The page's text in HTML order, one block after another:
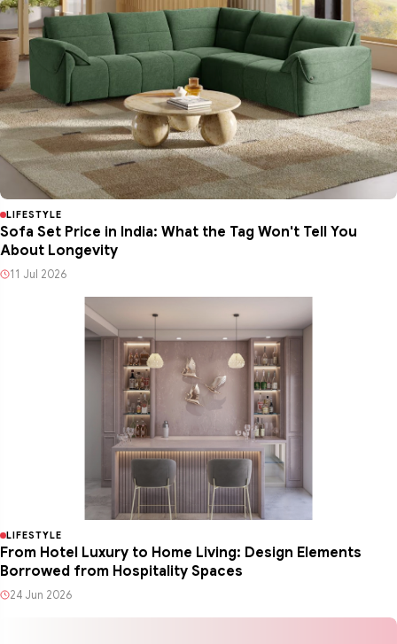
LIFESTYLE
Sofa Set Price in India: What the Tag Won't Tell You
About Longevity
11 Jul 2026
LIFESTYLE
From Hotel Luxury to Home Living: Design Elements
Borrowed from Hospitality Spaces
24 Jun 2026